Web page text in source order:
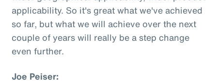
applicability. So it's great what we've achieved
so far, but what we will achieve over the next
couple of years will really be a step change
even further.
Joe Peiser: